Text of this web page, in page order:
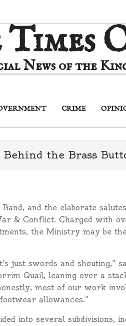
News of the
Primary
CRIME
the Brass
and the elaborate
& Conflict. Charged with
the Ministry may be
just swords and shouting,”
Quail, leaning over a
most of our work
allowances.”
into several subdivisions,